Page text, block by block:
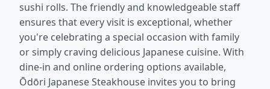
sushi rolls. The friendly and knowledgeable staff
ensures that every visit is exceptional, whether
you're celebrating a special occasion with family
or simply craving delicious Japanese cuisine. With
dine-in and online ordering options available,
Ōdōri Japanese Steakhouse invites you to bring